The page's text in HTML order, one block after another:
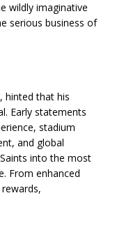
wildly imaginative
serious business of
hinted that his
Early statements
stadium
and global
into the most
From enhanced